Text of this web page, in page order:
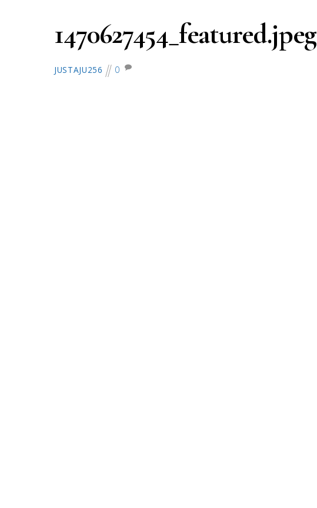
1470627454_featured.jpeg
JUSTAJU256 0